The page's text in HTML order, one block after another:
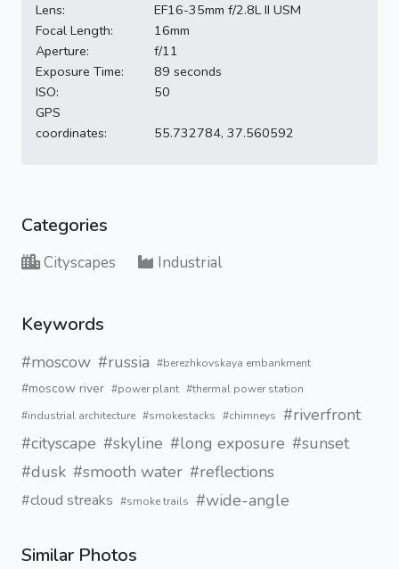
Lens:
EF16-35mm f/2.8L II USM
Focal Length:
16mm
Aperture:
f/11
Exposure Time:
89 seconds
ISO:
50
GPS
coordinates:
55.732784, 37.560592
Categories
Cityscapes Industrial
Keywords
#moscow #russia #berezhkovskaya embankment
#moscow river #power plant #thermal power station
#industrial architecture #smokestacks #chimneys #riverfront
#cityscape #skyline #long exposure #sunset
#dusk #smooth water #reflections
#cloud streaks #smoke trails #wide-angle
Similar Photos